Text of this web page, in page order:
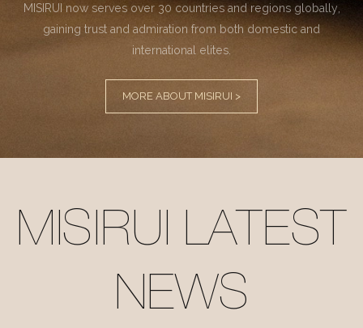
MISIRUI now serves over 30 countries and regions globally,
gaining trust and admiration from both domestic and
international elites.
MORE ABOUT MISIRUI >
MISIRUI LATEST
NEWS